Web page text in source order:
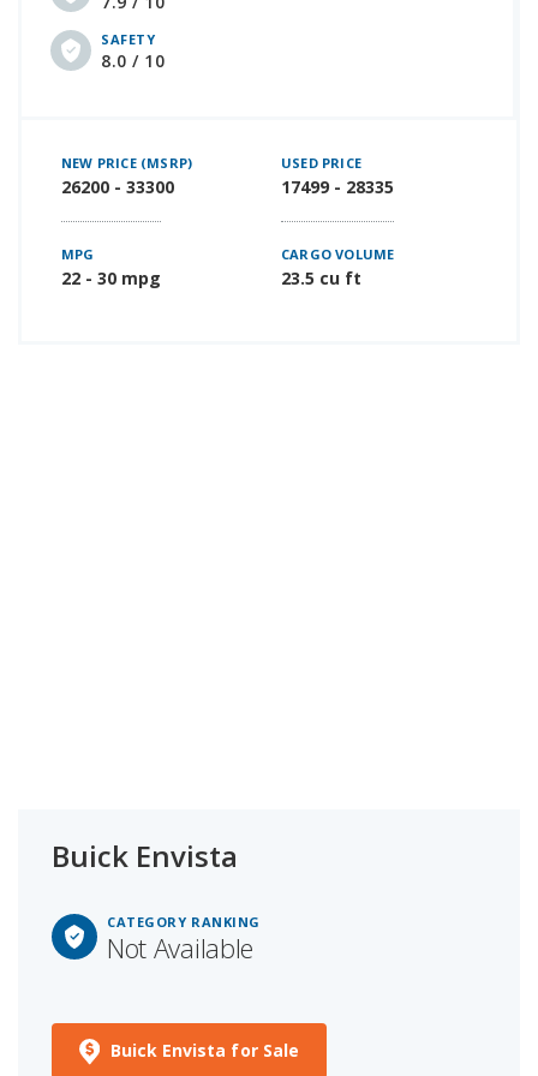
SAFETY
8.0 / 10
NEW PRICE (MSRP)
26200 - 33300
USED PRICE
17499 - 28335
MPG
22 - 30 mpg
CARGO VOLUME
23.5 cu ft
Buick Envista
CATEGORY RANKING
Not Available
Buick Envista for Sale